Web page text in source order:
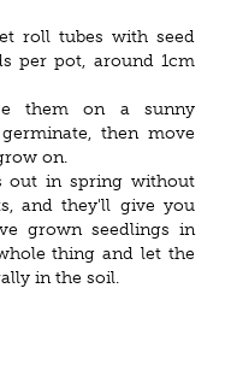
roll tubes with seed
per pot, around 1cm
them on a sunny
then move
on.
out in spring without
and they'll give you
grown seedlings in
thing and let the
in the soil.